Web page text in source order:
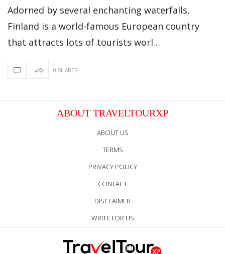
Adorned by several enchanting waterfalls,
Finland is a world-famous European country
that attracts lots of tourists worl…
0 SHARES
ABOUT TRAVELTOURXP
ABOUT US
TERMS
PRIVACY POLICY
CONTACT
DISCLAIMER
WRITE FOR US